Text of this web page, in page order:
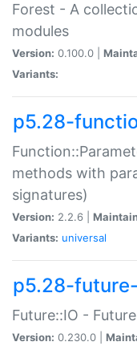
Forest - A
modules
Version: 0.100.0 |
Variants:
p5.28-
methods with
signatures)
Version: 2.2.6 |
Variants: universal
p5.28-
Future::IO -
Version: 0.230.0 |